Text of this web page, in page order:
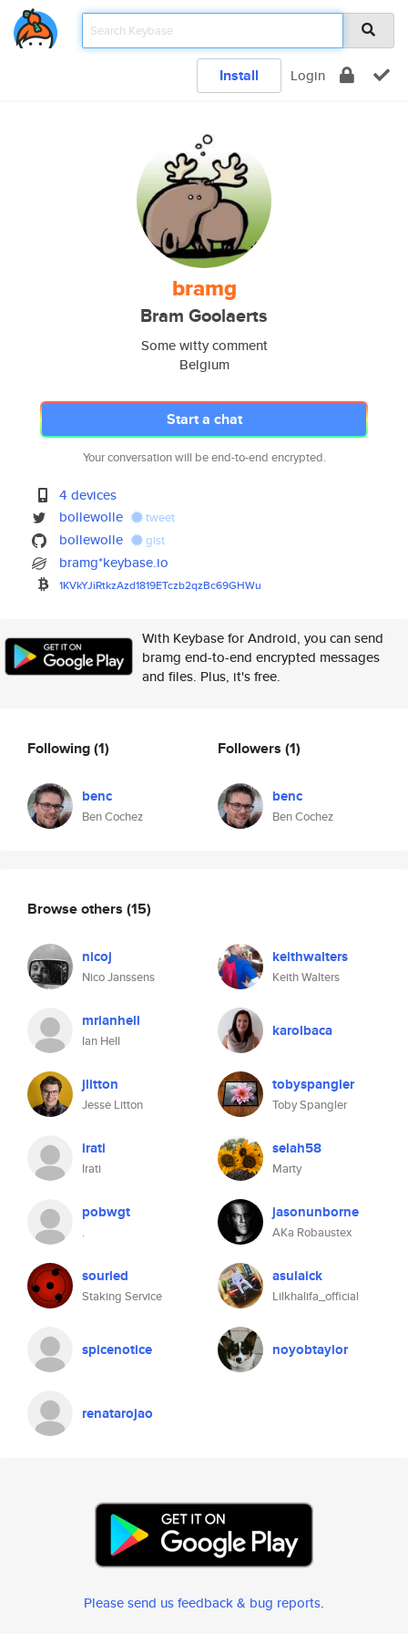
Install Login
bramg
Bram Goolaerts
Some witty comment
Belgium
Start a chat
Your conversation will be end-to-end encrypted.
4 devices
bollewolle
tweet
bollewolle gist
bramg*keybase.io
1KVkYJiRtkzAzd1819ETczb2qzBc69GHWu
With Keybase for Android, you can send
bramg end-to-end encrypted messages
and files. Plus, it's free.
Following(1)
benc
Ben Cochez
Followers (1)
benc
Ben Cochez
Browse others (15)
nicoj
Nico Janssens
keithwalters
Keith Walters
mrianhell
Ian Hell
karolbaca
jlitton
Jesse Litton
tobyspangler
Toby Spangler
irati
Irati
selah58
Marty
pobwgt
.
jasonunborne
AKa Robaustex
sourled
Staking Service
asulaick
Lilkhalifa_official
spicenotice noyobtaylor
renatarojao
Please send us feedback & bug reports.